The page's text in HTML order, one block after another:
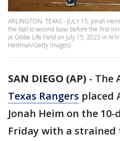
ARLINGTON, TEXAS - JULY 15: Jonah
the ball to second base before the first
at Globe Life Field on July 15, 2023 in
Heitman/Getty Images)
SAN DIEGO (AP) - The
Texas Rangers placed
Jonah Heim on the
Friday with a